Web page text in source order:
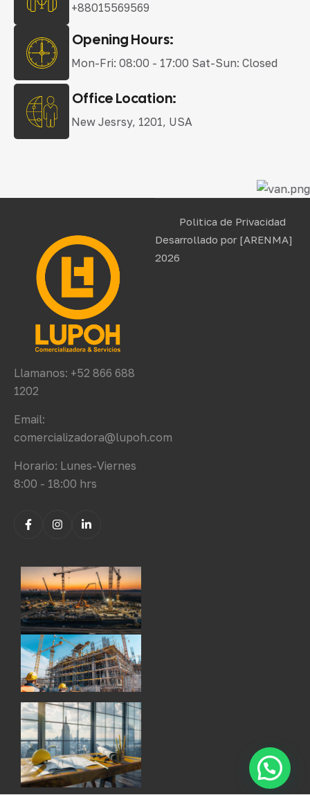
+88015569569
Opening Hours:
Mon-Fri: 08:00 - 17:00 Sat-Sun: Closed
Office Location:
New Jesrsy, 1201, USA
Llamanos: +52 866 688
1202
Email:
comercializadora@lupoh.com
Horario: Lunes-Viernes
8:00 - 18:00 hrs
Politica de Privacidad
Desarrollado por [ARENMA]
2026